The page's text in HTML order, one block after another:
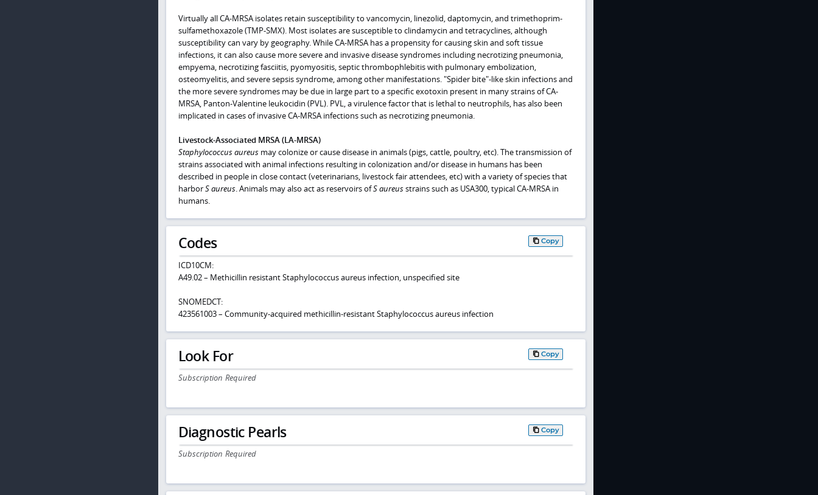
Virtually all CA-MRSA isolates retain susceptibility to vancomycin, linezolid, daptomycin, and trimethoprim-
sulfamethoxazole (TMP-SMX). Most isolates are susceptible to clindamycin and tetracyclines, although
susceptibility can vary by geography. While CA-MRSA has a propensity for causing skin and soft tissue
infections, it can also cause more severe and invasive disease syndromes including necrotizing pneumonia,
empyema, necrotizing fasciitis, pyomyositis, septic thrombophlebitis with pulmonary embolization,
osteomyelitis, and severe sepsis syndrome, among other manifestations. "Spider bite"-like skin infections and
the more severe syndromes may be due in large part to a specific exotoxin present in many strains of CA-
MRSA, Panton-Valentine leukocidin (PVL). PVL, a virulence factor that is lethal to neutrophils, has also been
implicated in cases of invasive CA-MRSA infections such as necrotizing pneumonia.
Livestock-Associated MRSA (LA-MRSA)
Staphylococcus aureusmay colonize or cause disease in animals (pigs, cattle, poultry, etc). The transmission of
strains associated with animal infections resulting in colonization and/or disease in humans has been
described in people in close contact (veterinarians, livestock fair attendees, etc) with a variety of species that
harborSaureus. Animals may also act as reservoirs ofSaureusstrains such as USA300, typical CA-MRSA in
humans.
Codes Copy
ICD10CM:
A49.02 – Methicillin resistant Staphylococcus aureus infection, unspecified site
SNOMEDCT:
423561003 – Community-acquired methicillin-resistant Staphylococcus aureus infection
Look For Copy
Subscription Required
Diagnostic Pearls Copy
Subscription Required